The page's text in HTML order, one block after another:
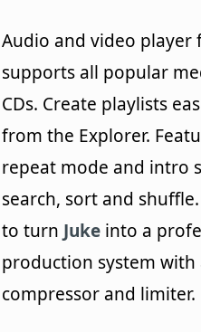
Audio and video player
supports all popular
CDs. Create playlists
from the Explorer.
repeat mode and intro
search, sort and
to turn Juke into a
production system with
compressor and limiter.